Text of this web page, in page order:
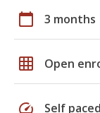
calendar_today 3 months
grid_on Open
speed Self paced